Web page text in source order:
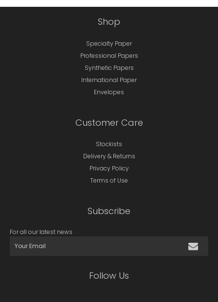
Shop
Specialty Paper
Professional Papers
Synthetic Papers
International Paper
Envelopes
Customer Care
Stockists
Delivery & Returns
Privacy Policy
Terms of Use
Subscribe
For all our latest news
Follow Us